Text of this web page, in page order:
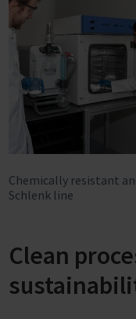
Chemically resistant
Schlenk line
Clean